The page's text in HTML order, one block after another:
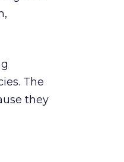
The
they